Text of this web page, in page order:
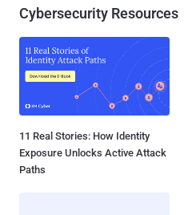
Cybersecurity Resources
11 Real Stories: How Identity
Exposure Unlocks Active Attack
Paths